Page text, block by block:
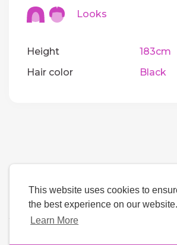
This website uses cookies to
the best experience on our website.
Learn More
Looks
Height
183cm
Hair color
Black